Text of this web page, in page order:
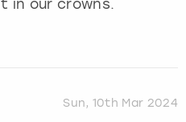
in our crowns.
Sun, 10th Mar 2024